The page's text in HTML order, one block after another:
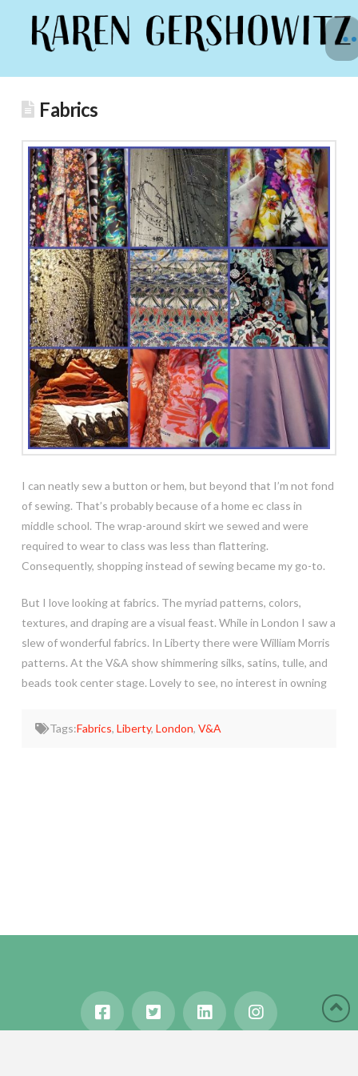
Fabrics
I can neatly sew a button or hem, but beyond that I’m not fond
of sewing. That’s probably because of a home ec class in
middle school. The wrap-around skirt we sewed and were
required to wear to class was less than flattering.
Consequently, shopping instead of sewing became my go-to.
But I love looking at fabrics. The myriad patterns, colors,
textures, and draping are a visual feast. While in London I saw a
slew of wonderful fabrics. In Liberty there were William Morris
patterns. At the V&A show shimmering silks, satins, tulle, and
beads took center stage. Lovely to see, no interest in owning
Tags:Fabrics,Liberty,London,V&A